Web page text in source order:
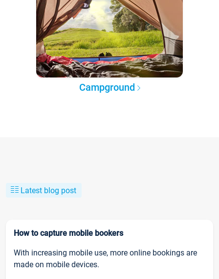
Campground
Latest blog post
How to capture mobile bookers
With increasing mobile use, more online bookings are
made on mobile devices.